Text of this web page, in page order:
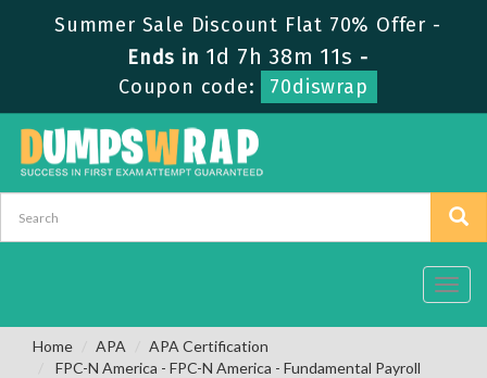
Summer Sale Discount Flat 70% Offer -
Ends in 1d 7h 38m 10s -
Coupon code:
70diswrap
Home APA
APA Certification
FPC-N America - FPC-N America - Fundamental Payroll